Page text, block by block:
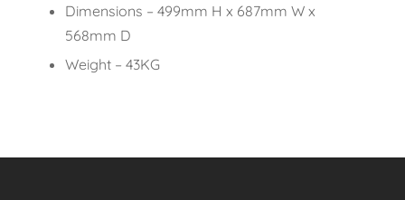
Dimensions – 499mm H x 687mm W x
568mm D
Weight – 43KG